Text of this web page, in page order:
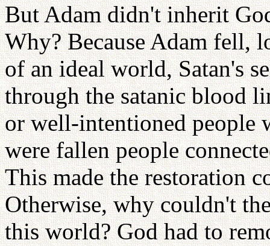
But Adam didn't inherit
Why? Because Adam fell,
of an ideal world, Satan's
through the satanic blood
or well-intentioned people
were fallen people
This made the restoration
Otherwise, why couldn't
this world? God had to